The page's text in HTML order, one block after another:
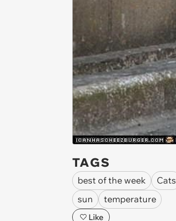
TAGS
best of the week Cats
sun
temperature
Like